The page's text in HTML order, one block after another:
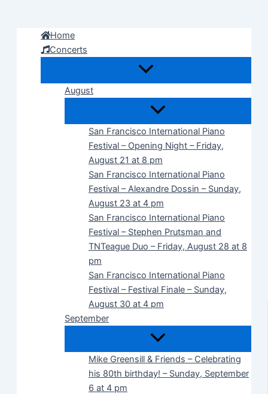
Home
Concerts
August
San Francisco International Piano
Festival – Opening Night – Friday,
August 21 at 8 pm
San Francisco International Piano
Festival – Alexandre Dossin – Sunday,
August 23 at 4 pm
San Francisco International Piano
Festival – Stephen Prutsman and
TNTeague Duo – Friday, August 28 at 8
pm
San Francisco International Piano
Festival – Festival Finale – Sunday,
August 30 at 4 pm
September
Mike Greensill & Friends – Celebrating
his 80th birthday! – Sunday, September
6 at 4 pm